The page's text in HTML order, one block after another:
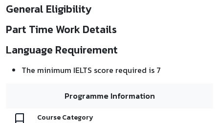
General Eligibility
Part Time Work Details
Language Requirement
The minimum IELTS score required is 7
Programme Information
Course Category